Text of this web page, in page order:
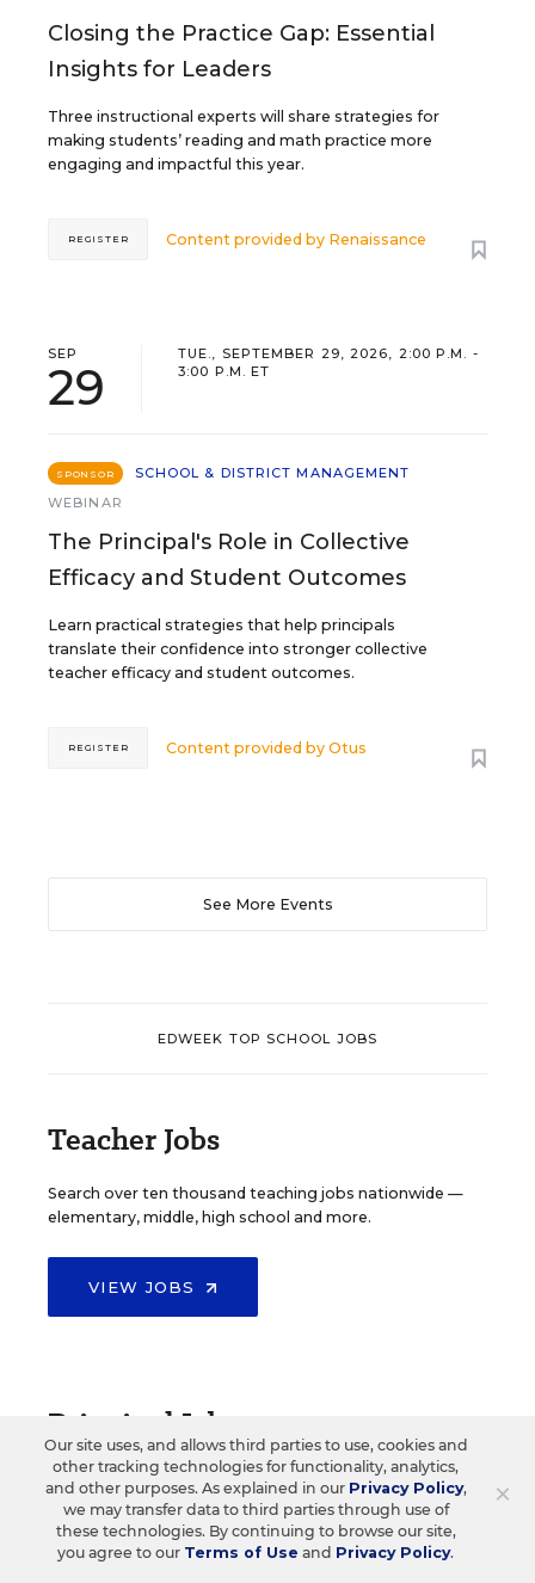
Closing the Practice Gap: Essential
Insights for Leaders
Three instructional experts will share strategies for
making students’ reading and math practice more
engaging and impactful this year.
Content provided by Renaissance
REGISTER
SEP
29
TUE., SEPTEMBER 29, 2026, 2:00 P.M. -
3:00 P.M. ET
SPONSOR
SCHOOL & DISTRICT MANAGEMENT
WEBINAR
The Principal's Role in Collective
Efficacy and Student Outcomes
Learn practical strategies that help principals
translate their confidence into stronger collective
teacher efficacy and student outcomes.
Content provided byOtus
REGISTER
See More Events
EDWEEK TOP SCHOOL JOBS
Teacher Jobs
Search over ten thousand teaching jobs nationwide —
elementary, middle, high school and more.
VIEW JOBS
Principal Jobs
Find hundreds of jobs for principals, assistant
principals, and other school leadership roles.
×
Our site uses, and allows third parties to use, cookies and
other tracking technologies for functionality, analytics,
and other purposes. As explained in our Privacy Policy,
we may transfer data to third parties through use of
these technologies. By continuing to browse our site,
you agree to our Terms of Use and Privacy Policy.